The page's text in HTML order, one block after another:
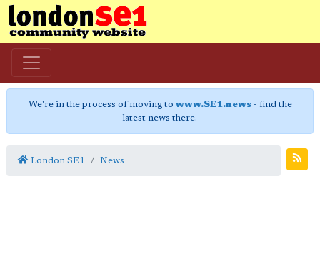
We're in the process of moving to www.SE1.news- find the
latest news there.
London SE1 News